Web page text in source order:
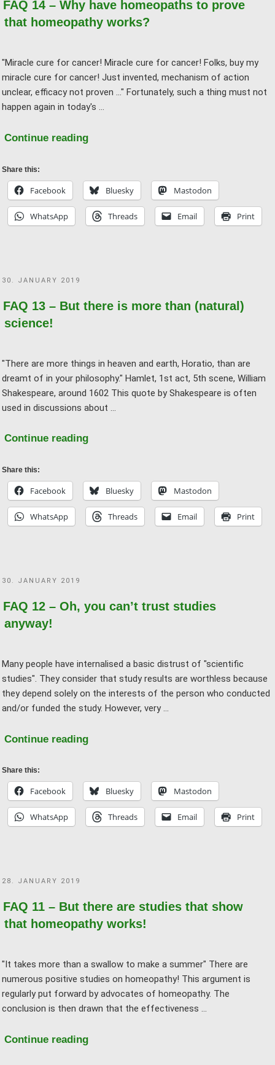
past,
believed
that
the
earth
…"
FAQ 14 – Why have homeopaths to prove
that homeopathy works?
"Miracle cure for cancer! Miracle cure for cancer! Folks, buy my
miracle cure for cancer! Just invented, mechanism of action
unclear, efficacy not proven ..." Fortunately, such a thing must not
happen again in today's …
Continue reading"FAQ
Why
have
homeopaths
works?"
Share this:
Facebook Bluesky Mastodon
WhatsApp Threads Email Print
POSTED
30. JANUARY 2019
FAQ 13 – But there is more than (natural)
science!
"There are more things in heaven and earth, Horatio, than are
dreamt of in your philosophy." Hamlet, 1st act, 5th scene, William
Shakespeare, around 1602 This quote by Shakespeare is often
used in discussions about …
Continue reading"FAQ
But
there
is
Share this:
Facebook Bluesky Mastodon
WhatsApp Threads Email Print
POSTED
30. JANUARY 2019
FAQ 12 – Oh, you can’t trust studies
anyway!
Many people have internalised a basic distrust of "scientific
studies". They consider that study results are worthless because
they depend solely on the interests of the person who conducted
and/or funded the study. However, very …
Continue reading"FAQ
Oh,
you
can’t
Share this:
Facebook Bluesky Mastodon
WhatsApp Threads Email Print
POSTED
28. JANUARY 2019
FAQ 11 – But there are studies that show
that homeopathy works!
"It takes more than a swallow to make a summer" There are
numerous positive studies on homeopathy! This argument is
regularly put forward by advocates of homeopathy. The
conclusion is then drawn that the effectiveness …
Continue reading"FAQ